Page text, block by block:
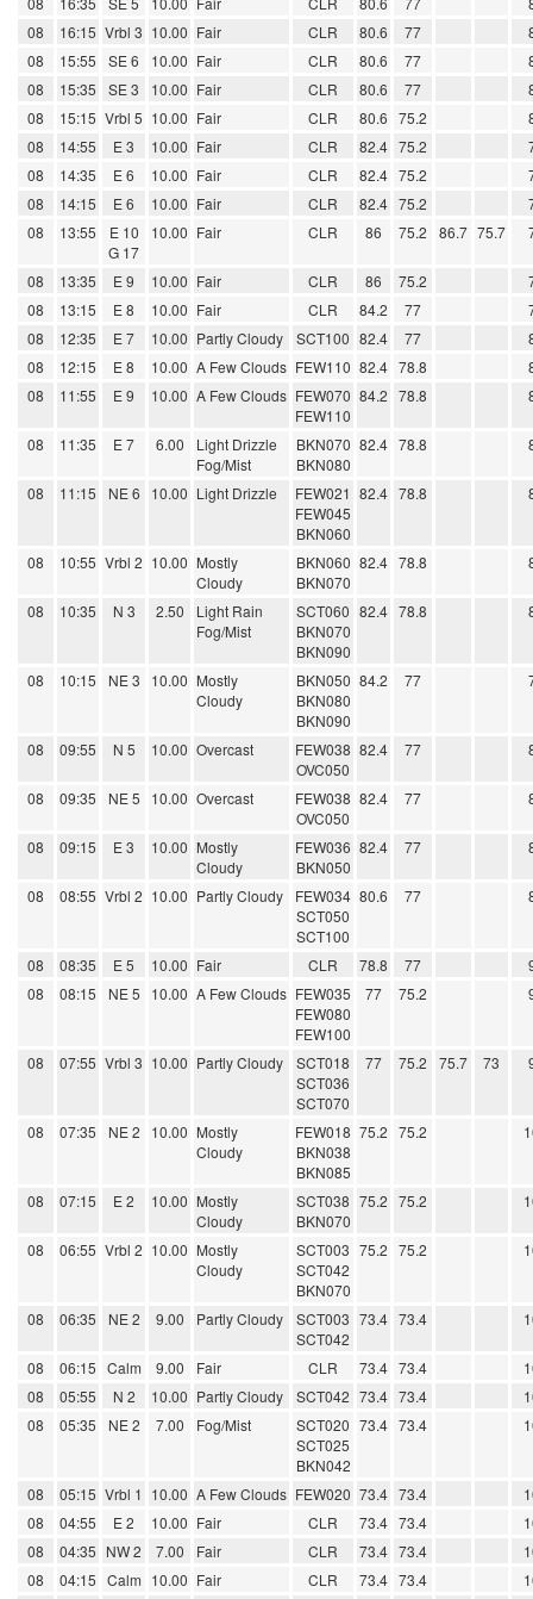
08
16:15 Vrbl 3 10.00 Fair CLR 80.6 77
08
15:55 SE 6 10.00 Fair CLR 80.6 77
08
15:35 SE 3 10.00 Fair CLR 80.6 77
08
15:15 Vrbl 5 10.00 Fair CLR 80.6 75.2
08
14:55 E 3 10.00 Fair CLR 82.4 75.2
08
14:35 E 6 10.00 Fair CLR 82.4 75.2
08
14:15 E 6 10.00 Fair CLR 82.4 75.2
08
13:55
E 10
G 17
10.00 Fair CLR 86 75.2 86.7 75.7
08 13:35 E 9 10.00 Fair CLR 86 75.2
08
13:15 E 8 10.00 Fair CLR 84.2 77
08
12:35 E 7 10.00 Partly Cloudy SCT100 82.4 77
08
12:15 E 8 10.00 A Few Clouds FEW110 82.4 78.8
08
11:55 E 9 10.00 A Few Clouds FEW070
FEW110
84.2 78.8
08 11:35 E 7 6.00
Light Drizzle
Fog/Mist
BKN070
BKN080
82.4 78.8
08 11:15 NE 6 10.00 Light Drizzle
FEW021
FEW045
BKN060
82.4 78.8
08 10:55 Vrbl 2 10.00 Mostly
Cloudy
BKN060
BKN070
82.4 78.8
08 10:35 N 3 2.50
Light Rain
Fog/Mist
SCT060
BKN070
BKN090
82.4 78.8
08 10:15 NE 3 10.00 Mostly
Cloudy
BKN050
BKN080
BKN090
84.2 77
08 09:55 N 5 10.00 Overcast
FEW038
OVC050
82.4 77
08 09:35 NE 5 10.00 Overcast
FEW038
OVC050
82.4 77
08 09:15 E 3 10.00 Mostly
Cloudy
FEW036
BKN050
82.4 77
08 08:55 Vrbl 2 10.00 Partly Cloudy
FEW034
SCT050
SCT100
80.6 77
08 08:35 E 5 10.00 Fair CLR 78.8 77
08
08:15 NE 5 10.00 A Few Clouds FEW035
FEW080
FEW100
77 75.2
08 07:55 Vrbl 3 10.00 Partly Cloudy
SCT018
SCT036
SCT070
77 75.2 75.7 73
08 07:35 NE 2 10.00 Mostly
Cloudy
FEW018
BKN038
BKN085
75.2 75.2
08 07:15 E 2 10.00 Mostly
Cloudy
SCT038
BKN070
75.2 75.2
08 06:55 Vrbl 2 10.00 Mostly
Cloudy
SCT003
SCT042
BKN070
75.2 75.2
08 06:35 NE 2 9.00 Partly Cloudy
SCT003
SCT042
73.4 73.4
08 06:15 Calm 9.00 Fair CLR 73.4 73.4
08
05:55 N 2 10.00 Partly Cloudy SCT042 73.4 73.4
08
05:35 NE 2 7.00 Fog/Mist
SCT020
SCT025
BKN042
73.4 73.4
08 05:15 Vrbl 1 10.00 A Few Clouds FEW020 73.4 73.4
08
04:55 E 2 10.00 Fair CLR 73.4 73.4
08
04:35 NW 2 7.00 Fair CLR 73.4 73.4
08
04:15 Calm 10.00 Fair CLR 73.4 73.4